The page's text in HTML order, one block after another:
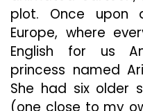
plot. Once upon
Europe, where
English for us
princess named
She had six older
(one close to my